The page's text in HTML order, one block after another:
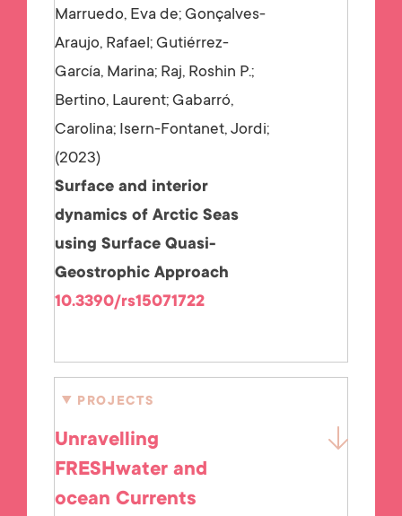
Marruedo, Eva de; Gonçalves-
Araujo, Rafael; Gutiérrez-
García, Marina; Raj, Roshin P.;
Bertino, Laurent; Gabarró,
Carolina; Isern-Fontanet, Jordi;
2023
Surface and interior
dynamics of Arctic Seas
using Surface Quasi-
Geostrophic Approach
10.3390/rs15071722
PROJECTS
Unravelling
FRESHwater and
ocean Currents